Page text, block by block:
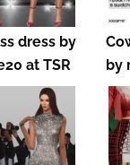
dress by
at TSR
by